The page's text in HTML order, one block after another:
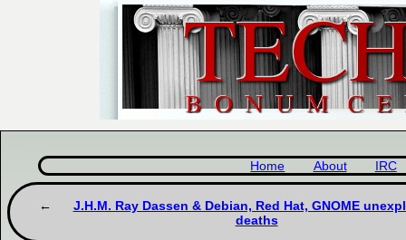
Home About IRC
J.H.M. Ray Dassen & Debian, Red Hat, GNOME
deaths